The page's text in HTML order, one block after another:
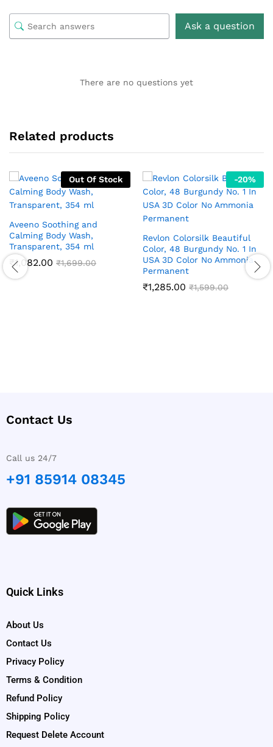
Ask a question
There are no questions yet
Related products
Out Of Stock
Aveeno Soothing and
Calming Body Wash,
Transparent, 354 ml
₹1,082.00 ₹1,699.00
-20%
Revlon Colorsilk Beautiful
Color, 48 Burgundy No. 1 In
USA 3D Color No Ammonia
Permanent
₹1,285.00 ₹1,599.00
Contact Us
Call us 24/7
+91 85914 08345
Quick Links
About Us
Contact Us
Privacy Policy
Terms & Condition
Refund Policy
Shipping Policy
Request Delete Account